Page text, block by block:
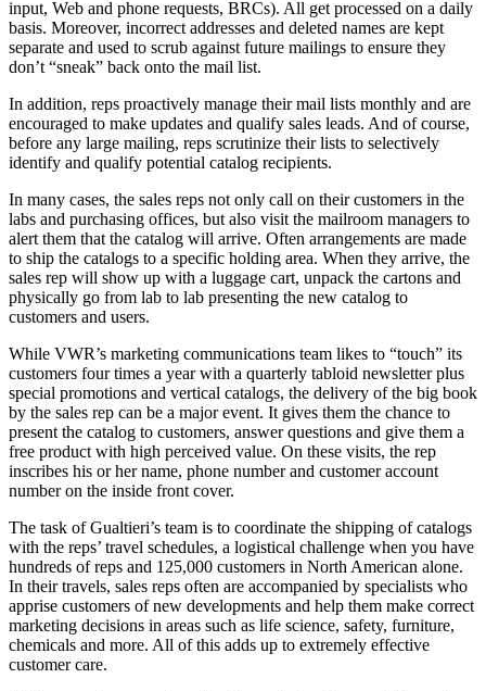
input, Web and phone requests, BRCs). All get processed on a daily
basis. Moreover, incorrect addresses and deleted names are kept
separate and used to scrub against future mailings to ensure they
don’t “sneak” back onto the mail list.
In addition, reps proactively manage their mail lists monthly and are
encouraged to make updates and qualify sales leads. And of course,
before any large mailing, reps scrutinize their lists to selectively
identify and qualify potential catalog recipients.
In many cases, the sales reps not only call on their customers in the
labs and purchasing offices, but also visit the mailroom managers to
alert them that the catalog will arrive. Often arrangements are made
to ship the catalogs to a specific holding area. When they arrive, the
sales rep will show up with a luggage cart, unpack the cartons and
physically go from lab to lab presenting the new catalog to
customers and users.
While VWR’s marketing communications team likes to “touch” its
customers four times a year with a quarterly tabloid newsletter plus
special promotions and vertical catalogs, the delivery of the big book
by the sales rep can be a major event. It gives them the chance to
present the catalog to customers, answer questions and give them a
free product with high perceived value. On these visits, the rep
inscribes his or her name, phone number and customer account
number on the inside front cover.
The task of Gualtieri’s team is to coordinate the shipping of catalogs
with the reps’ travel schedules, a logistical challenge when you have
hundreds of reps and 125,000 customers in North American alone.
In their travels, sales reps often are accompanied by specialists who
apprise customers of new developments and help them make correct
marketing decisions in areas such as life science, safety, furniture,
chemicals and more. All of this adds up to extremely effective
customer care.